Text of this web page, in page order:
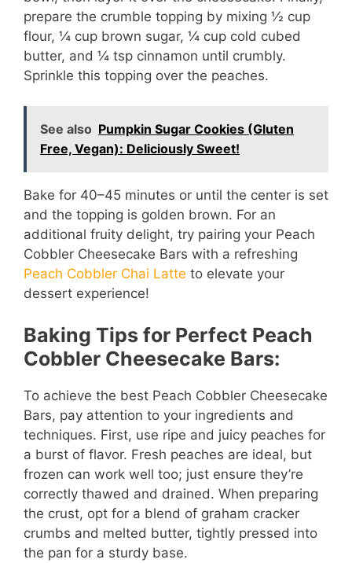
prepare the crumble topping by mixing ½ cup
flour, ¼ cup brown sugar, ¼ cup cold cubed
butter, and ¼ tsp cinnamon until crumbly.
Sprinkle this topping over the peaches.
See also Pumpkin Sugar Cookies (Gluten
Free, Vegan): Deliciously Sweet!
Bake for 40–45 minutes or until the center is set
and the topping is golden brown. For an
additional fruity delight, try pairing your Peach
Cobbler Cheesecake Bars with a refreshing
Peach Cobbler Chai Latte to elevate your
dessert experience!
Baking Tips for Perfect Peach
Cobbler Cheesecake Bars:
To achieve the best Peach Cobbler Cheesecake
Bars, pay attention to your ingredients and
techniques. First, use ripe and juicy peaches for
a burst of flavor. Fresh peaches are ideal, but
frozen can work well too; just ensure they’re
correctly thawed and drained. When preparing
the crust, opt for a blend of graham cracker
crumbs and melted butter, tightly pressed into
the pan for a sturdy base.